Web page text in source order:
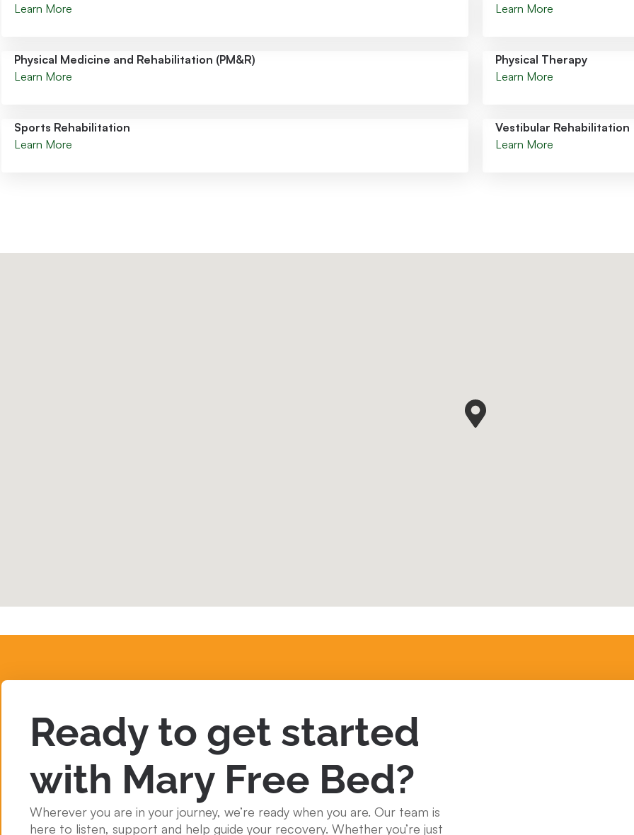
Learn More
Learn More
Physical Medicine and Rehabilitation (PM&R)
Learn More
Physical Therapy
Learn More
Sports Rehabilitation
Learn More
Vestibular Rehabilitation
Learn More
Ready to get started
with Mary Free Bed?
Wherever you are in your journey, we’re ready when you are. Our team is
here to listen, support and help guide your recovery. Whether you’re just